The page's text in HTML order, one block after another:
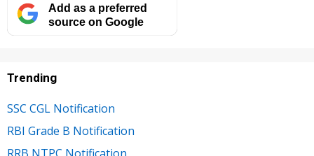
Add as a preferred
source on Google
Trending
SSC CGL Notification
RBI Grade B Notification